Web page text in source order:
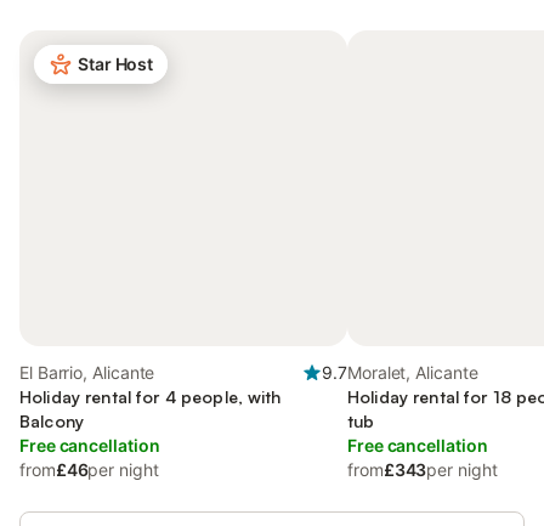
Star Host
El Barrio, Alicante
9.7
Holiday rental for 4 people, with
Balcony
Free cancellation
from£46per night
Moralet, Alicante
Holiday rental for 18
tub
Free cancellation
from£343per night